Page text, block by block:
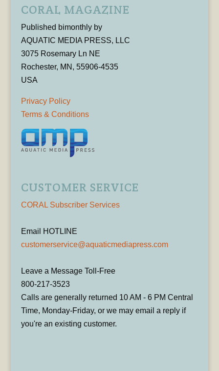
CORAL MAGAZINE
Published bimonthly by
AQUATIC MEDIA PRESS, LLC
3075 Rosemary Ln NE
Rochester, MN, 55906-4535
USA
Privacy Policy
Terms & Conditions
CUSTOMER SERVICE
CORAL Subscriber Services
Email HOTLINE
customerservice@aquaticmediapress.com
Leave a Message Toll-Free
800-217-3523
Calls are generally returned 10 AM - 6 PM Central
Time, Monday-Friday, or we may email a reply if
you're an existing customer.